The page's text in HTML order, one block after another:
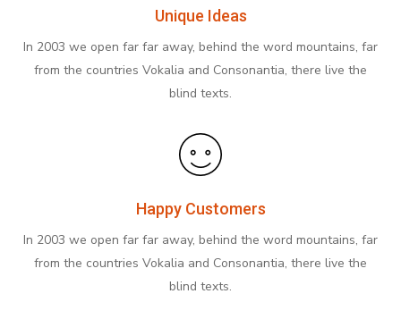
Unique Ideas
In 2003 we open far far away, behind the word mountains, far
from the countries Vokalia and Consonantia, there live the
blind texts.
Happy Customers
In 2003 we open far far away, behind the word mountains, far
from the countries Vokalia and Consonantia, there live the
blind texts.